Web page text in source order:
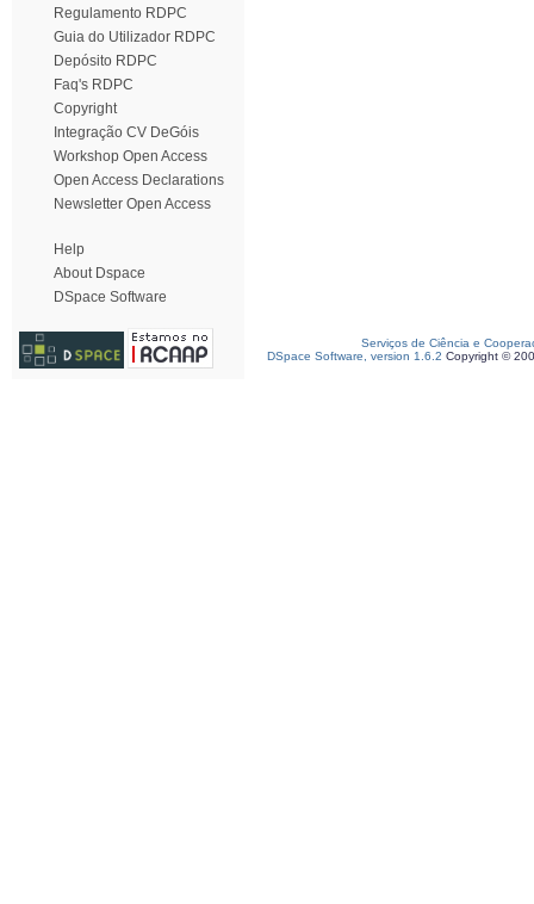
Regulamento RDPC
Guia do Utilizador RDPC
Depósito RDPC
Faq's RDPC
Copyright
Integração CV DeGóis
Workshop Open Access
Open Access Declarations
Newsletter Open Access
Help
About Dspace
DSpace Software
Serviços de Ciência e
DSpace Software, version 1.6.2 Copyright ©